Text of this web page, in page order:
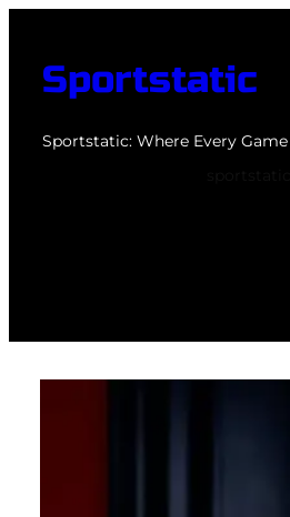
contentSportstatic
Sportstatic: Where Every